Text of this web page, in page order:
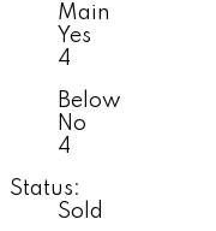
Main
Yes
4
Below
No
4
Status:
Sold